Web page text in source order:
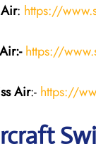
: https://
https://
Air:- https://